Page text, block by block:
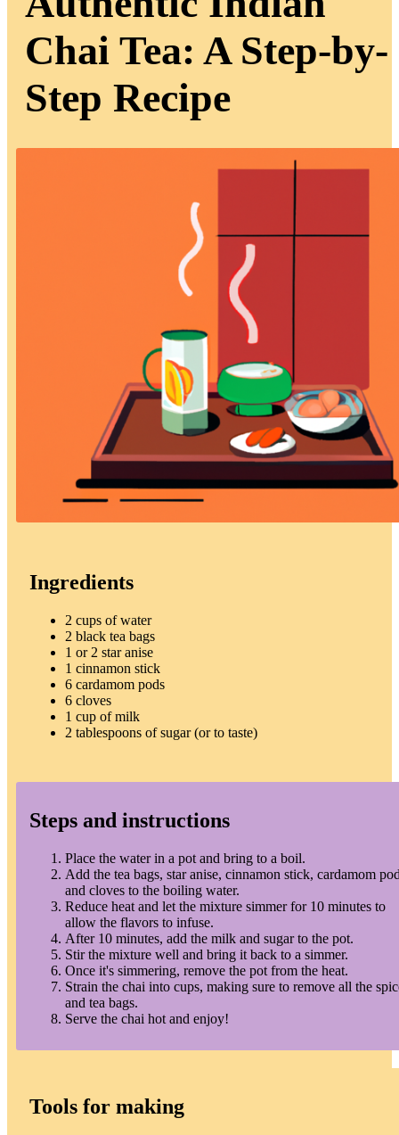
Chai Tea: A Step-by-
Step Recipe
Ingredients
2 cups of water
2 black tea bags
1 or 2 star anise
1 cinnamon stick
6 cardamom pods
6 cloves
1 cup of milk
2 tablespoons of sugar (or to taste)
Steps and instructions
Place the water in a pot and bring to a boil.
Add the tea bags, star anise, cinnamon stick, cardamom
and cloves to the boiling water.
Reduce heat and let the mixture simmer for 10 minutes to
allow the flavors to infuse.
After 10 minutes, add the milk and sugar to the pot.
Stir the mixture well and bring it back to a simmer.
Once it's simmering, remove the pot from the heat.
Strain the chai into cups, making sure to remove all the
and tea bags.
Serve the chai hot and enjoy!
Tools for making